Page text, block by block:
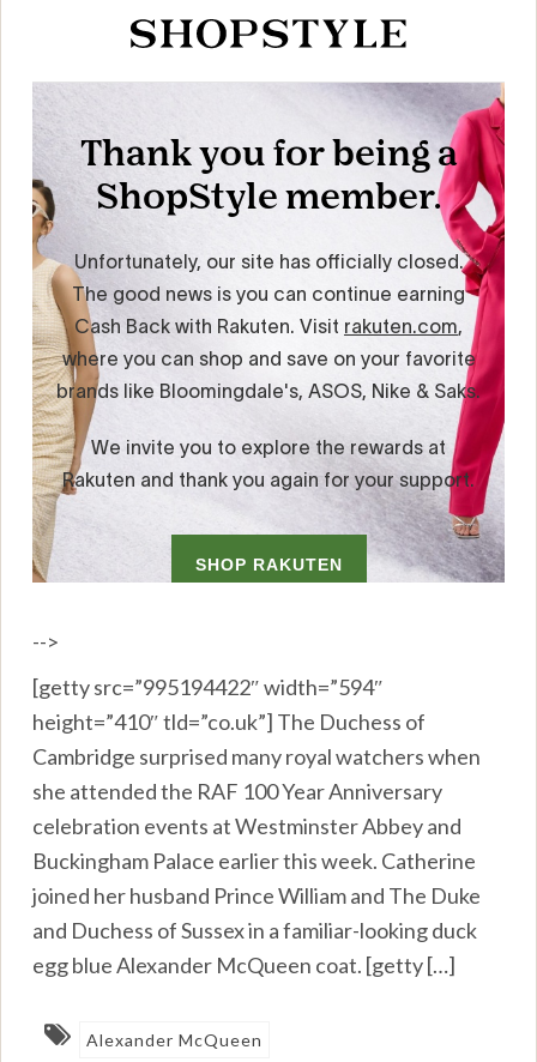
-->
[getty src=”995194422″ width=”594″
height=”410″ tld=”co.uk”] The Duchess of
Cambridge surprised many royal watchers when
she attended the RAF 100 Year Anniversary
celebration events at Westminster Abbey and
Buckingham Palace earlier this week. Catherine
joined her husband Prince William and The Duke
and Duchess of Sussex in a familiar-looking duck
egg blue Alexander McQueen coat. [getty […]
Alexander McQueen